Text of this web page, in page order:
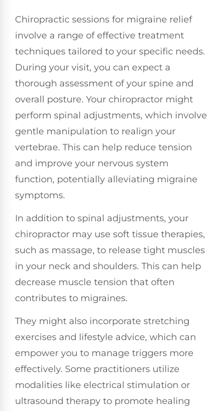
Chiropractic sessions for migraine relief
involve a range of effective treatment
techniques tailored to your specific needs.
During your visit, you can expect a
thorough assessment of your spine and
overall posture. Your chiropractor might
perform spinal adjustments, which involve
gentle manipulation to realign your
vertebrae. This can help reduce tension
and improve your nervous system
function, potentially alleviating migraine
symptoms.
In addition to spinal adjustments, your
chiropractor may use soft tissue therapies,
such as massage, to release tight muscles
in your neck and shoulders. This can help
decrease muscle tension that often
contributes to migraines.
They might also incorporate stretching
exercises and lifestyle advice, which can
empower you to manage triggers more
effectively. Some practitioners utilize
modalities like electrical stimulation or
ultrasound therapy to promote healing